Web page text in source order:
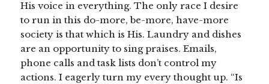
His voice in everything. The only race I desire
to run in this do-more, be-more, have-more
society is that which is His. Laundry and dishes
are an opportunity to sing praises. Emails,
phone calls and task lists don’t control my
actions. I eagerly turn my every thought up. “Is